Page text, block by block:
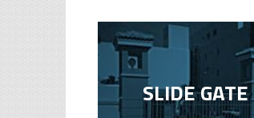
SLIDE GATE